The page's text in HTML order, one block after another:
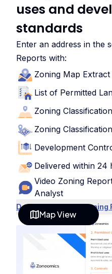
Map View
uses and
standards
Enter an address in the
Reports with:
Zoning Map Extract
List of Permitted
Zoning
Zoning Classification
Development
Delivered within 24
Video Zoning
Analyst
Download Sample Zoning